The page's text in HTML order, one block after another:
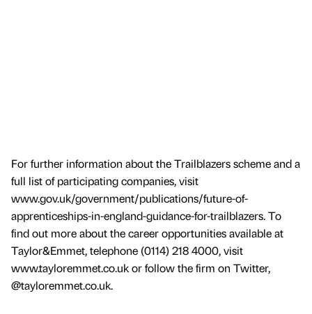
For further information about the Trailblazers scheme and a
full list of participating companies, visit
www.gov.uk/government/publications/future-of-
apprenticeships-in-england-guidance-for-trailblazers. To
find out more about the career opportunities available at
Taylor&Emmet, telephone (0114) 218 4000, visit
www.tayloremmet.co.uk or follow the firm on Twitter,
@tayloremmet.co.uk.